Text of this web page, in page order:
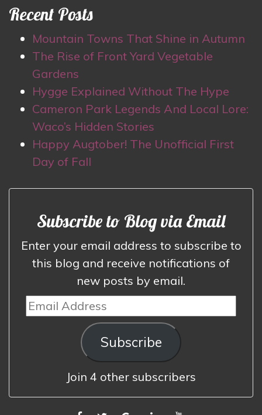
Recent Posts
Mountain Towns That Shine in Autumn
The Rise of Front Yard Vegetable
Gardens
Hygge Explained Without The Hype
Cameron Park Legends And Local Lore:
Waco’s Hidden Stories
Happy Augtober! The Unofficial First
Day of Fall
Subscribe to Blog via Email
Enter your email address to subscribe to
this blog and receive notifications of
new posts by email.
Email
Address
Subscribe
Join 4 other subscribers